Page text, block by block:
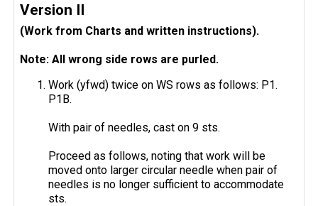
Version II
(Work from Charts and written instructions).
Note: All wrong side rows are purled.
Work (yfwd) twice on WS rows as follows: P1.
P1B.
With pair of needles, cast on 9 sts.
Proceed as follows, noting that work will be
moved onto larger circular needle when pair of
needles is no longer sufficient to accommodate
sts.